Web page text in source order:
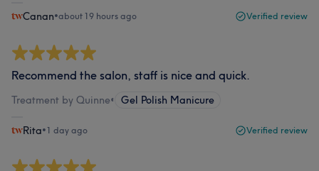
Canan•about 19 hours ago Verified review
Recommend the salon, staff is nice and quick.
Treatment by Quinne• Gel Polish Manicure
Rita•1 day ago Verified review